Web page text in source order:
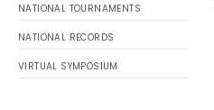
NATIONAL TOURNAMENTS
NATIONAL RECORDS
VIRTUAL SYMPOSIUM